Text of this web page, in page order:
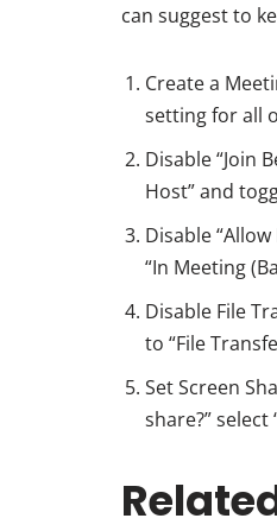
can suggest to
Create a
setting for all
Disable “Join
Host” and
Disable
“In Meeting
Disable File
to “File
Set Screen
share?” select